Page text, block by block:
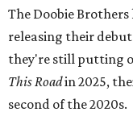
The Doobie
releasing their debut
they're still putting
This Roadin 2025,
second of the 2020s.